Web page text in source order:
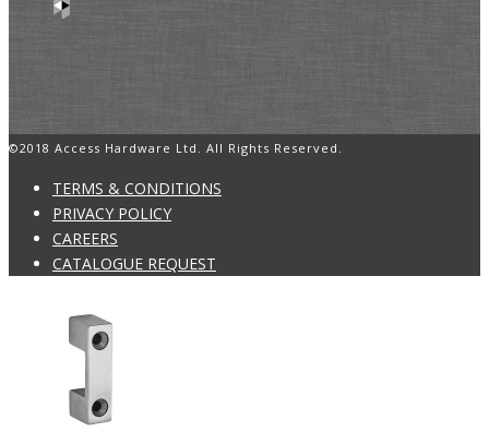
©2018 Access Hardware Ltd. All Rights Reserved.
TERMS & CONDITIONS
PRIVACY POLICY
CAREERS
CATALOGUE REQUEST